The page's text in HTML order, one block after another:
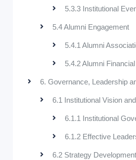
5.3.3 Institutional
5.4 Alumni Engagement
5.4.1 Alumni
5.4.2 Alumni
6. Governance, Leadership
6.1 Institutional Vision
6.1.1 Institutional
6.1.2 Effective
6.2 Strategy